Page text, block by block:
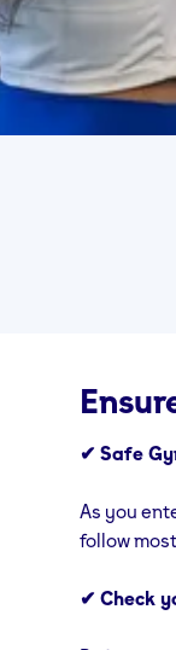
✔ Safe
As you
follow
✔ Check